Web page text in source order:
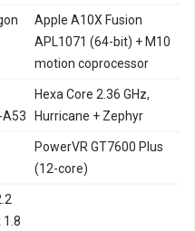
Apple A10X Fusion
APL1071 (64-bit) + M10
motion coprocessor
A53
Hexa Core 2.36 GHz,
Hurricane + Zephyr
PowerVR GT7600 Plus
(12-core)
1.8